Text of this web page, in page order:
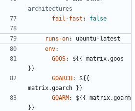
architectures
fail-fast : false
#453
runs-on: ubuntu-latest
env:
GOOS:
${{ matrix.goos
}}
GOARCH:
${{
matrix.goarch }}
GOARM:
${{ matrix.goarm
}}